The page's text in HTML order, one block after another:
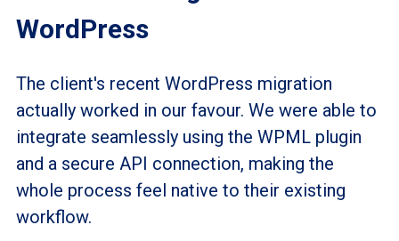
WordPress
The client's recent WordPress migration
actually worked in our favour. We were able to
integrate seamlessly using the WPML plugin
and a secure API connection, making the
whole process feel native to their existing
workflow.